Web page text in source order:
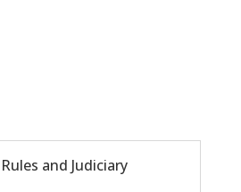
and Judiciary